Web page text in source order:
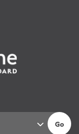
Go